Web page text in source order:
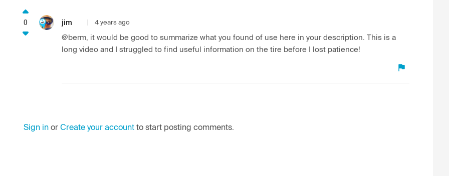
0 jim 4 years ago
@berm, it would be good to summarize what you found of use here in your description. This is a
long video and I struggled to find useful information on the tire before I lost patience!
Sign in orCreate your account to start posting comments.